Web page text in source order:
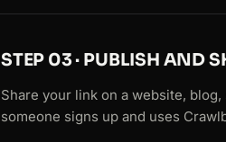
STEP 03 · PUBLISH AND
Share your link on a website,
someone signs up and uses